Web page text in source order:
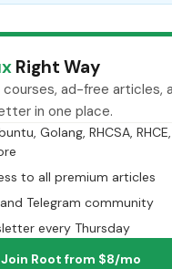
Right Way
ad-free articles,
in one place.
Golang, RHCSA,
to all premium articles
Telegram community
every Thursday
Join Root from $8/mo